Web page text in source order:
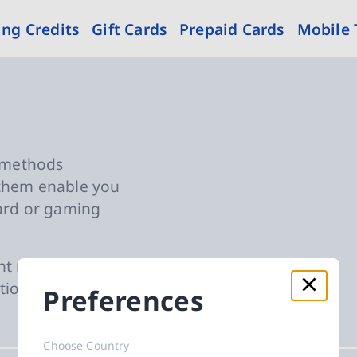
Credits Gift Cards Prepaid Cards Mobile
Preferences
Choose Country
Methods
enable you
or gaming
method of
steps